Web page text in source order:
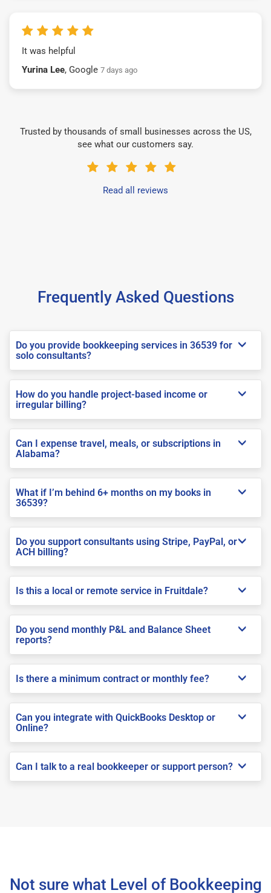
It was helpful
Yurina Lee, Google 7 days ago
Trusted by thousands of small businesses across the US,
see what our customers say.
Read all reviews
Frequently Asked Questions
Do you provide bookkeeping services in 36539 for
solo consultants?
How do you handle project-based income or
irregular billing?
Can I expense travel, meals, or subscriptions in
Alabama?
What if I’m behind 6+ months on my books in
36539?
Do you support consultants using Stripe, PayPal, or
ACH billing?
Is this a local or remote service in Fruitdale?
Do you send monthly P&L and Balance Sheet
reports?
Is there a minimum contract or monthly fee?
Can you integrate with QuickBooks Desktop or
Online?
Can I talk to a real bookkeeper or support person?
Not sure what Level of Bookkeeping